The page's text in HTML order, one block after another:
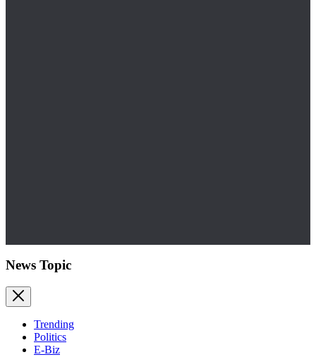
News Topic
Trending
Politics
E-Biz